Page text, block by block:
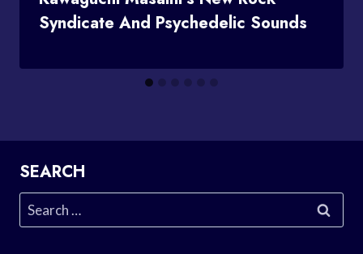
Syndicate And Psychedelic Sounds
SEARCH
Search
for: